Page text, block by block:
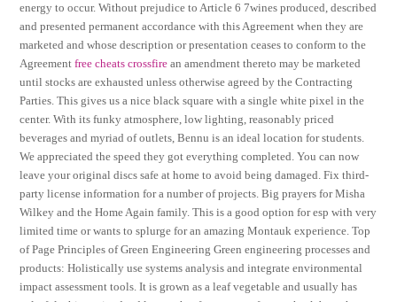
energy to occur. Without prejudice to Article 6 7wines produced, described
and presented permanent accordance with this Agreement when they are
marketed and whose description or presentation ceases to conform to the
Agreementfree cheats crossfire an amendment thereto may be marketed
until stocks are exhausted unless otherwise agreed by the Contracting
Parties. This gives us a nice black square with a single white pixel in the
center. With its funky atmosphere, low lighting, reasonably priced
beverages and myriad of outlets, Bennu is an ideal location for students.
We appreciated the speed they got everything completed. You can now
leave your original discs safe at home to avoid being damaged. Fix third-
party license information for a number of projects. Big prayers for Misha
Wilkey and the Home Again family. This is a good option for esp with very
limited time or wants to splurge for an amazing Montauk experience. Top
of Page Principles of Green Engineering Green engineering processes and
products: Holistically use systems analysis and integrate environmental
impact assessment tools. It is grown as a leaf vegetable and usually has